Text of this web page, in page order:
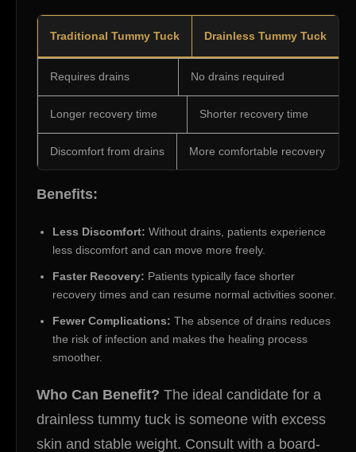
Traditional Tummy Tuck Drainless Tummy Tuck
Requires drains No drains required
Longer recovery time Shorter recovery time
Discomfort from drains More comfortable recovery
Benefits:
Less Discomfort: Without drains, patients experience
less discomfort and can move more freely.
Faster Recovery: Patients typically face shorter
recovery times and can resume normal activities sooner.
Fewer Complications: The absence of drains reduces
the risk of infection and makes the healing process
smoother.
Who Can Benefit? The ideal candidate for a
drainless tummy tuck is someone with excess
skin and stable weight. Consult with a board-